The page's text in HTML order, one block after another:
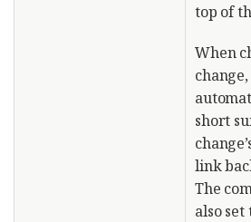
top of
When
short
link
The
also